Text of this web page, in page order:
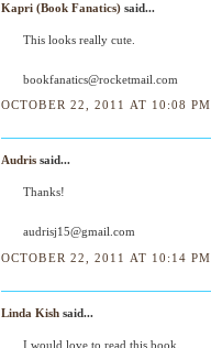
Kapri (Book Fanatics) said...
This looks really cute.
bookfanatics@rocketmail.com
OCTOBER 22, 2011 AT 10:08 PM
Audris said...
Thanks!
audrisj15@gmail.com
OCTOBER 22, 2011 AT 10:14 PM
Linda Kish said...
I would love to read this book.